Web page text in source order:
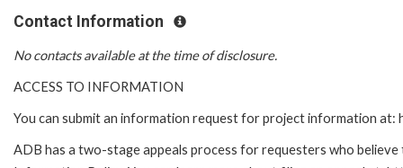
Contact Information
No contacts available at the time of disclosure.
ACCESS TO INFORMATION
You can submit an information request for project information
ADB has a two-stage appeals process for requesters who